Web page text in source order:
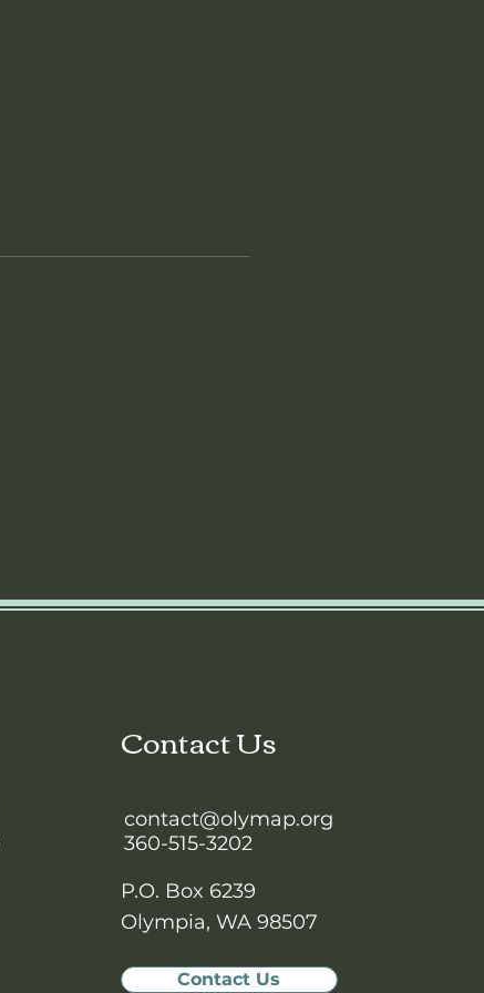
Contact Us
contact@olymap.org
360-515-3202
P.O. Box 6239
Olympia, WA 98507
Contact Us